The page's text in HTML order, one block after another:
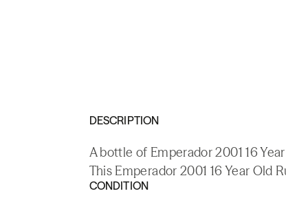
DESCRIPTION
A bottle of Emperador 2001 16
This Emperador 2001 16 Year Old
CONDITION